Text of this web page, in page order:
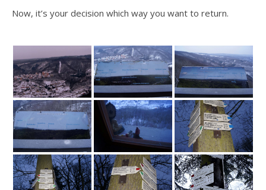
Now, it’s your decision which way you want to return.